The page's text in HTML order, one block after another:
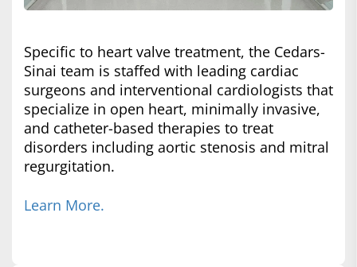
Specific to heart valve treatment, the Cedars-
Sinai team is staffed with leading cardiac
surgeons and interventional cardiologists that
specialize in open heart, minimally invasive,
and catheter-based therapies to treat
disorders including aortic stenosis and mitral
regurgitation.
Learn More.